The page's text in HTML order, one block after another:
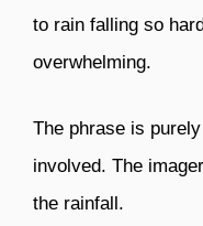
to rain falling so
overwhelming.
The phrase is
involved. The
the rainfall.